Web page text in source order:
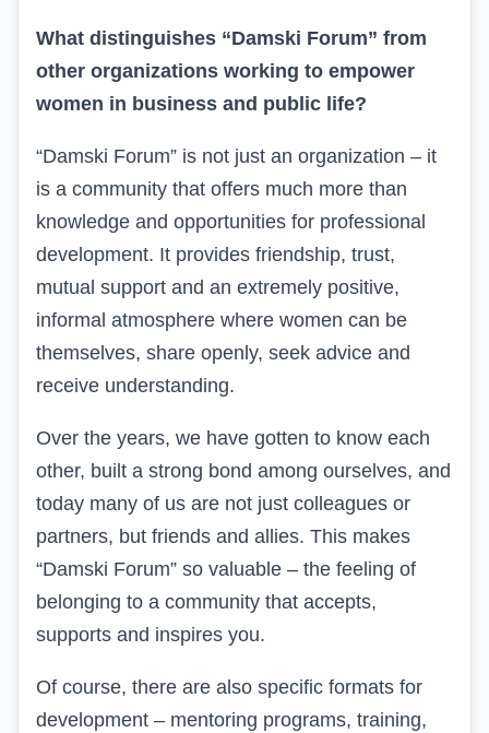
What distinguishes “Damski Forum” from
other organizations working to empower
women in business and public life?
“Damski Forum” is not just an organization – it
is a community that offers much more than
knowledge and opportunities for professional
development. It provides friendship, trust,
mutual support and an extremely positive,
informal atmosphere where women can be
themselves, share openly, seek advice and
receive understanding.
Over the years, we have gotten to know each
other, built a strong bond among ourselves, and
today many of us are not just colleagues or
partners, but friends and allies. This makes
“Damski Forum” so valuable – the feeling of
belonging to a community that accepts,
supports and inspires you.
Of course, there are also specific formats for
development – mentoring programs, training,